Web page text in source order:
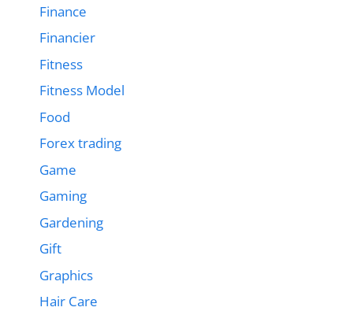
Finance
Financier
Fitness
Fitness Model
Food
Forex trading
Game
Gaming
Gardening
Gift
Graphics
Hair Care